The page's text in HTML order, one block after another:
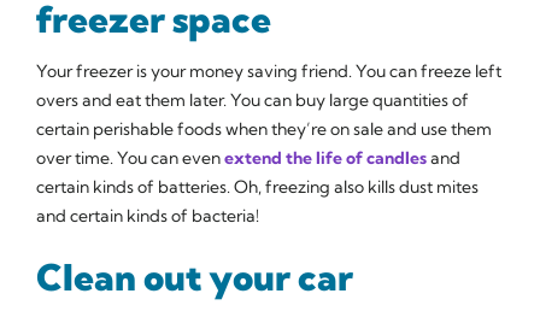
freezer space
Your freezer is your money saving friend. You can freeze left
overs and eat them later. You can buy large quantities of
certain perishable foods when they’re on sale and use them
over time. You can evenextend the life of candlesand
certain kinds of batteries. Oh, freezing also kills dust mites
and certain kinds of bacteria!
Clean out your car